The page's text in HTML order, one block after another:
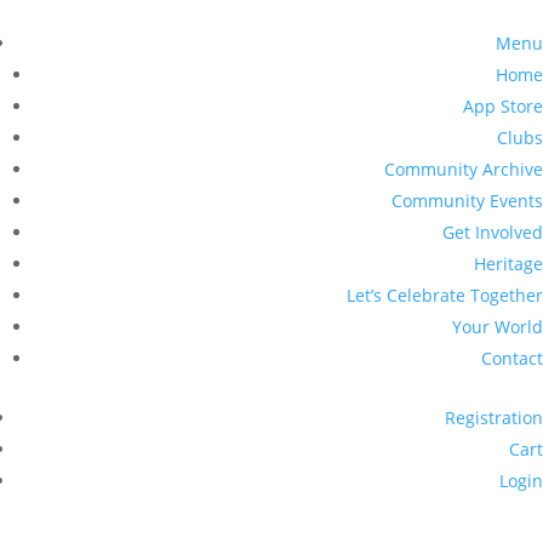
Menu
Home
App Store
Clubs
Community Archive
Community Events
Get Involved
Heritage
Let’s Celebrate Together
Your World
Contact
Registration
Cart
Login